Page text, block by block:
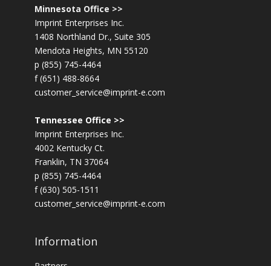
Minnesota Office >>
Imprint Enterprises Inc.
1408 Northland Dr., Suite 305
Mendota Heights, MN 55120
p (855) 745-4464
f (651) 488-8664
customer_service@imprint-e.com
Tennessee Office >>
Imprint Enterprises Inc.
4002 Kentucky Ct.
Franklin, TN 37064
p (855) 745-4464
f (630) 505-1511
customer_service@imprint-e.com
Information